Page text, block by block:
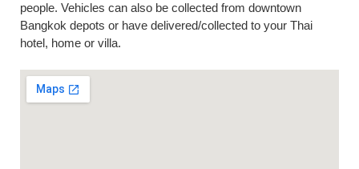
people. Vehicles can also be collected from downtown
Bangkok depots or have delivered/collected to your Thai
hotel, home or villa.